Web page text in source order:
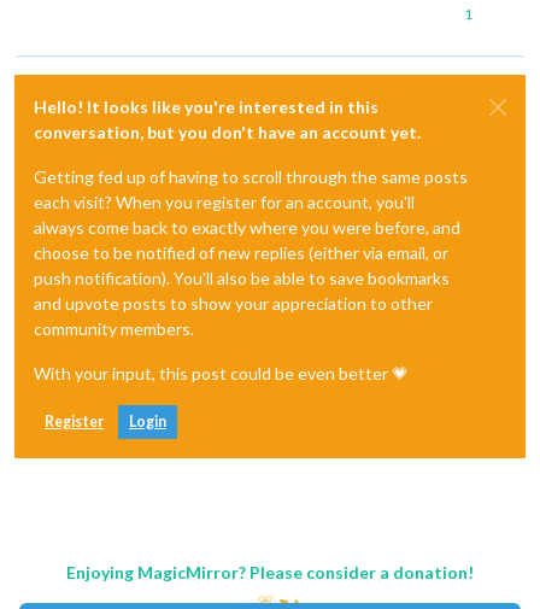
1
Hello! It looks like you're interested in this
conversation, but you don't have an account yet.
Getting fed up of having to scroll through the same posts
each visit? When you register for an account, you'll
always come back to exactly where you were before, and
choose to be notified of new replies (either via email, or
push notification). You'll also be able to save bookmarks
and upvote posts to show your appreciation to other
community members.
With your input, this post could be even better 💗
Register Login
Enjoying MagicMirror? Please consider a donation!